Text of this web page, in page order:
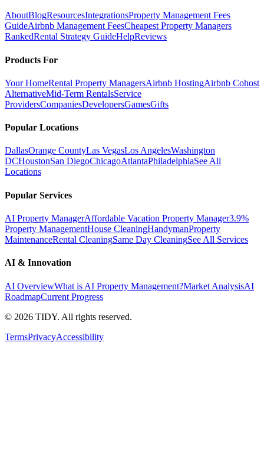
AboutBlogResourcesIntegrationsProperty Management Fees
GuideAirbnb Management FeesCheapest Property Managers
RankedRental Strategy GuideHelpReviews
Products For
Your HomeRental Property ManagersAirbnb HostingAirbnb Cohost
AlternativeMid-Term RentalsService
ProvidersCompaniesDevelopersGamesGifts
Popular Locations
DallasOrange CountyLas VegasLos AngelesWashington
DCHoustonSan DiegoChicagoAtlantaPhiladelphiaSee All
Locations
Popular Services
AI Property ManagerAffordable Vacation Property Manager3.9%
Property ManagementHouse CleaningHandymanProperty
MaintenanceRental CleaningSame Day CleaningSee All Services
AI & Innovation
AI OverviewWhat is AI Property Management?Market AnalysisAI
RoadmapCurrent Progress
© 2026 TIDY. All rights reserved.
TermsPrivacyAccessibility